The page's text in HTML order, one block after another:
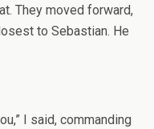
They moved forward,
to Sebastian. He
I said, commanding